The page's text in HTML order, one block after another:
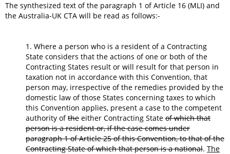
The synthesized text of the paragraph 1 of Article 16 (MLI) and
the Australia-UK CTA will be read as follows:-
1. Where a person who is a resident of a Contracting
State considers that the actions of one or both of the
Contracting States result or will result for that person in
taxation not in accordance with this Convention, that
person may, irrespective of the remedies provided by the
domestic law of those States concerning taxes to which
this Convention applies, present a case to the competent
authority ofthe either Contracting State of which that
person is a resident or, if the case comes under
paragraph 1 of Article 25 of this Convention, to that of the
Contracting State of which that person is a national. The